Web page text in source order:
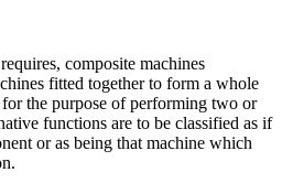
composite machines
fitted together to form a whole
the purpose of performing two or
functions are to be classified as if
or as being that machine which